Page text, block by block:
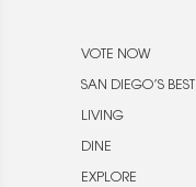
VOTE NOW
SAN DIEGO’S BEST
LIVING
DINE
EXPLORE